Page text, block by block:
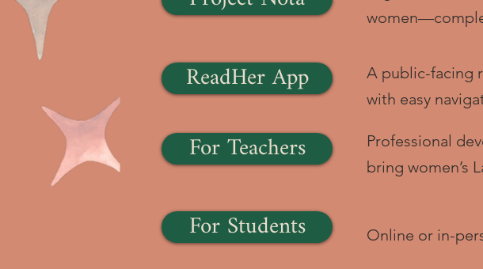
ReadHer App
For Teachers
A public-facing
with easy
Professional
bring women’s
For Students Online or in-